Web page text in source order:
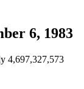
6, 1983
4,697,327,573